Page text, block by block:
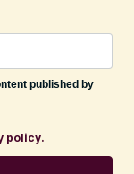
published by
policy.